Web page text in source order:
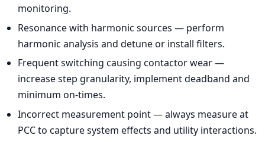
monitoring.
Resonance with harmonic sources — perform
harmonic analysis and detune or install filters.
Frequent switching causing contactor wear —
increase step granularity, implement deadband and
minimum on-times.
Incorrect measurement point — always measure at
PCC to capture system effects and utility interactions.